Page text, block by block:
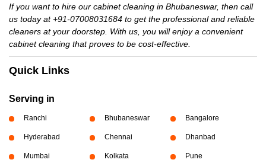
If you want to hire our cabinet cleaning in Bhubaneswar, then call
us today at +91-07008031684 to get the professional and reliable
cleaners at your doorstep. With us, you will enjoy a convenient
cabinet cleaning that proves to be cost-effective.
Quick Links
Serving in
Ranchi Bhubaneswar Bangalore
Hyderabad Chennai Dhanbad
Mumbai Kolkata Pune